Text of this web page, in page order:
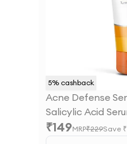
5% cashback
Acne Defense
Salicylic Acid
₹149MRP₹229Save ₹